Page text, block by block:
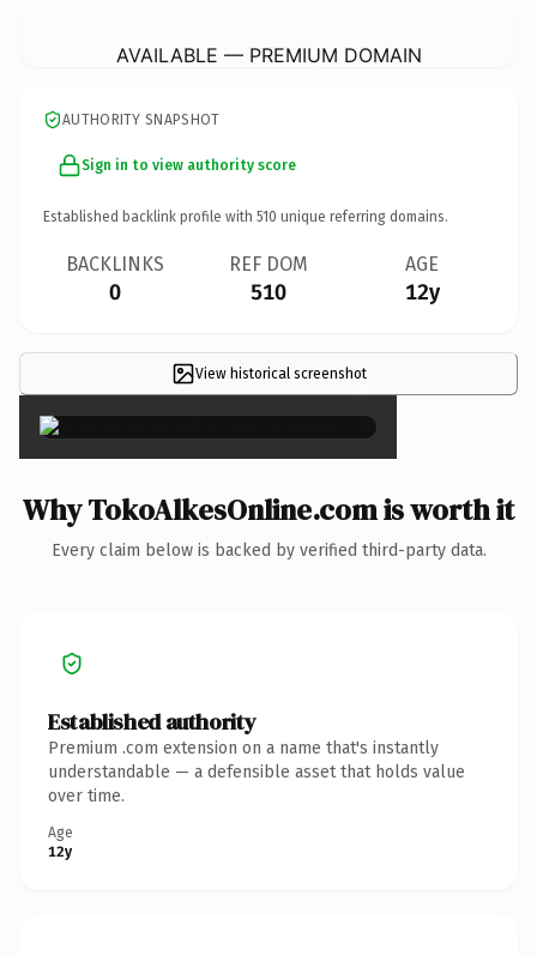
AVAILABLE — PREMIUM DOMAIN
AUTHORITY SNAPSHOT
Sign in to view authority score
Established backlink profile with 510 unique referring domains.
BACKLINKS
0
REF DOM
510
AGE
12y
View historical screenshot
×
Why TokoAlkesOnline.com is worth it
Every claim below is backed by verified third-party data.
Established authority
Premium .com extension on a name that's instantly
understandable — a defensible asset that holds value
over time.
Age
12y